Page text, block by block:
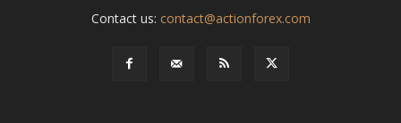
Contact us: contact@actionforex.com